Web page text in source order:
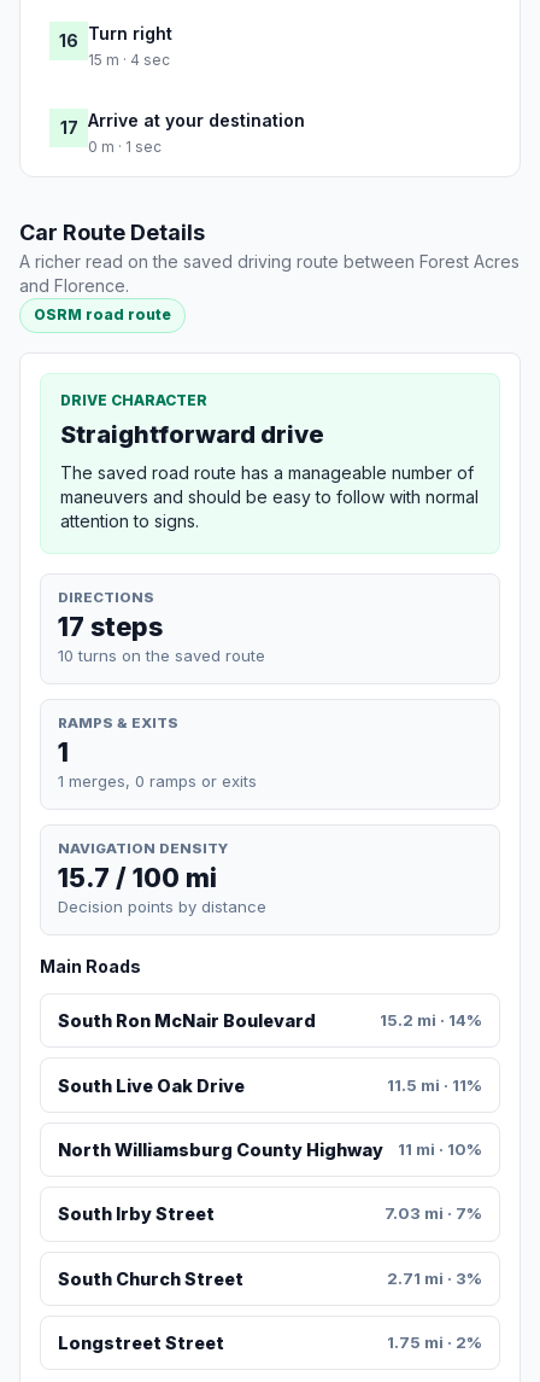
16 Turn right
15 m · 4 sec
17 Arrive at your destination
0 m · 1 sec
Car Route Details
A richer read on the saved driving route between Forest Acres
and Florence.
OSRM road route
DRIVE CHARACTER
Straightforward drive
The saved road route has a manageable number of
maneuvers and should be easy to follow with normal
attention to signs.
DIRECTIONS
17 steps
10 turns on the saved route
RAMPS & EXITS
1
1 merges, 0 ramps or exits
NAVIGATION DENSITY
15.7 / 100 mi
Decision points by distance
Main Roads
South Ron McNair Boulevard 15.2 mi · 14%
South Live Oak Drive 11.5 mi · 11%
North Williamsburg County Highway 11 mi · 10%
South Irby Street 7.03 mi · 7%
South Church Street 2.71 mi · 3%
Longstreet Street 1.75 mi · 2%